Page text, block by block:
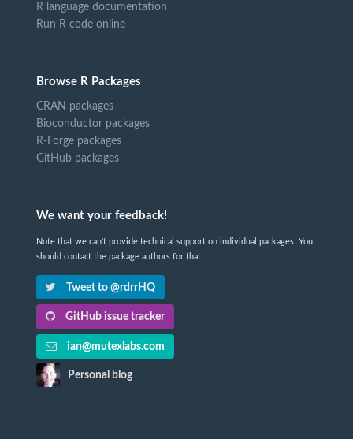
R language documentation
Run R code online
Browse R Packages
CRAN packages
Bioconductor packages
R-Forge packages
GitHub packages
We want your feedback!
Note that we can't provide technical support on individual packages. You
should contact the package authors for that.
Tweet to @rdrrHQ
GitHub issue tracker
ian@mutexlabs.com
Personal blog